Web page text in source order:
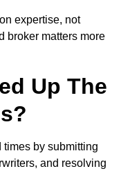
expertise, not
broker matters more
Up The
times by submitting
and resolving